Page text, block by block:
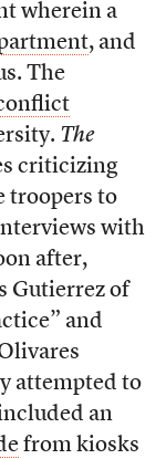
wherein a
, and
The
The
criticizing
troopers to
with
after,
Gutierrez of
and
attempted to
an
from kiosks